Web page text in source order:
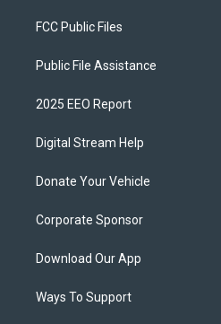
FCC Public Files
Public File Assistance
2025 EEO Report
Digital Stream Help
Donate Your Vehicle
Corporate Sponsor
Download Our App
Ways To Support